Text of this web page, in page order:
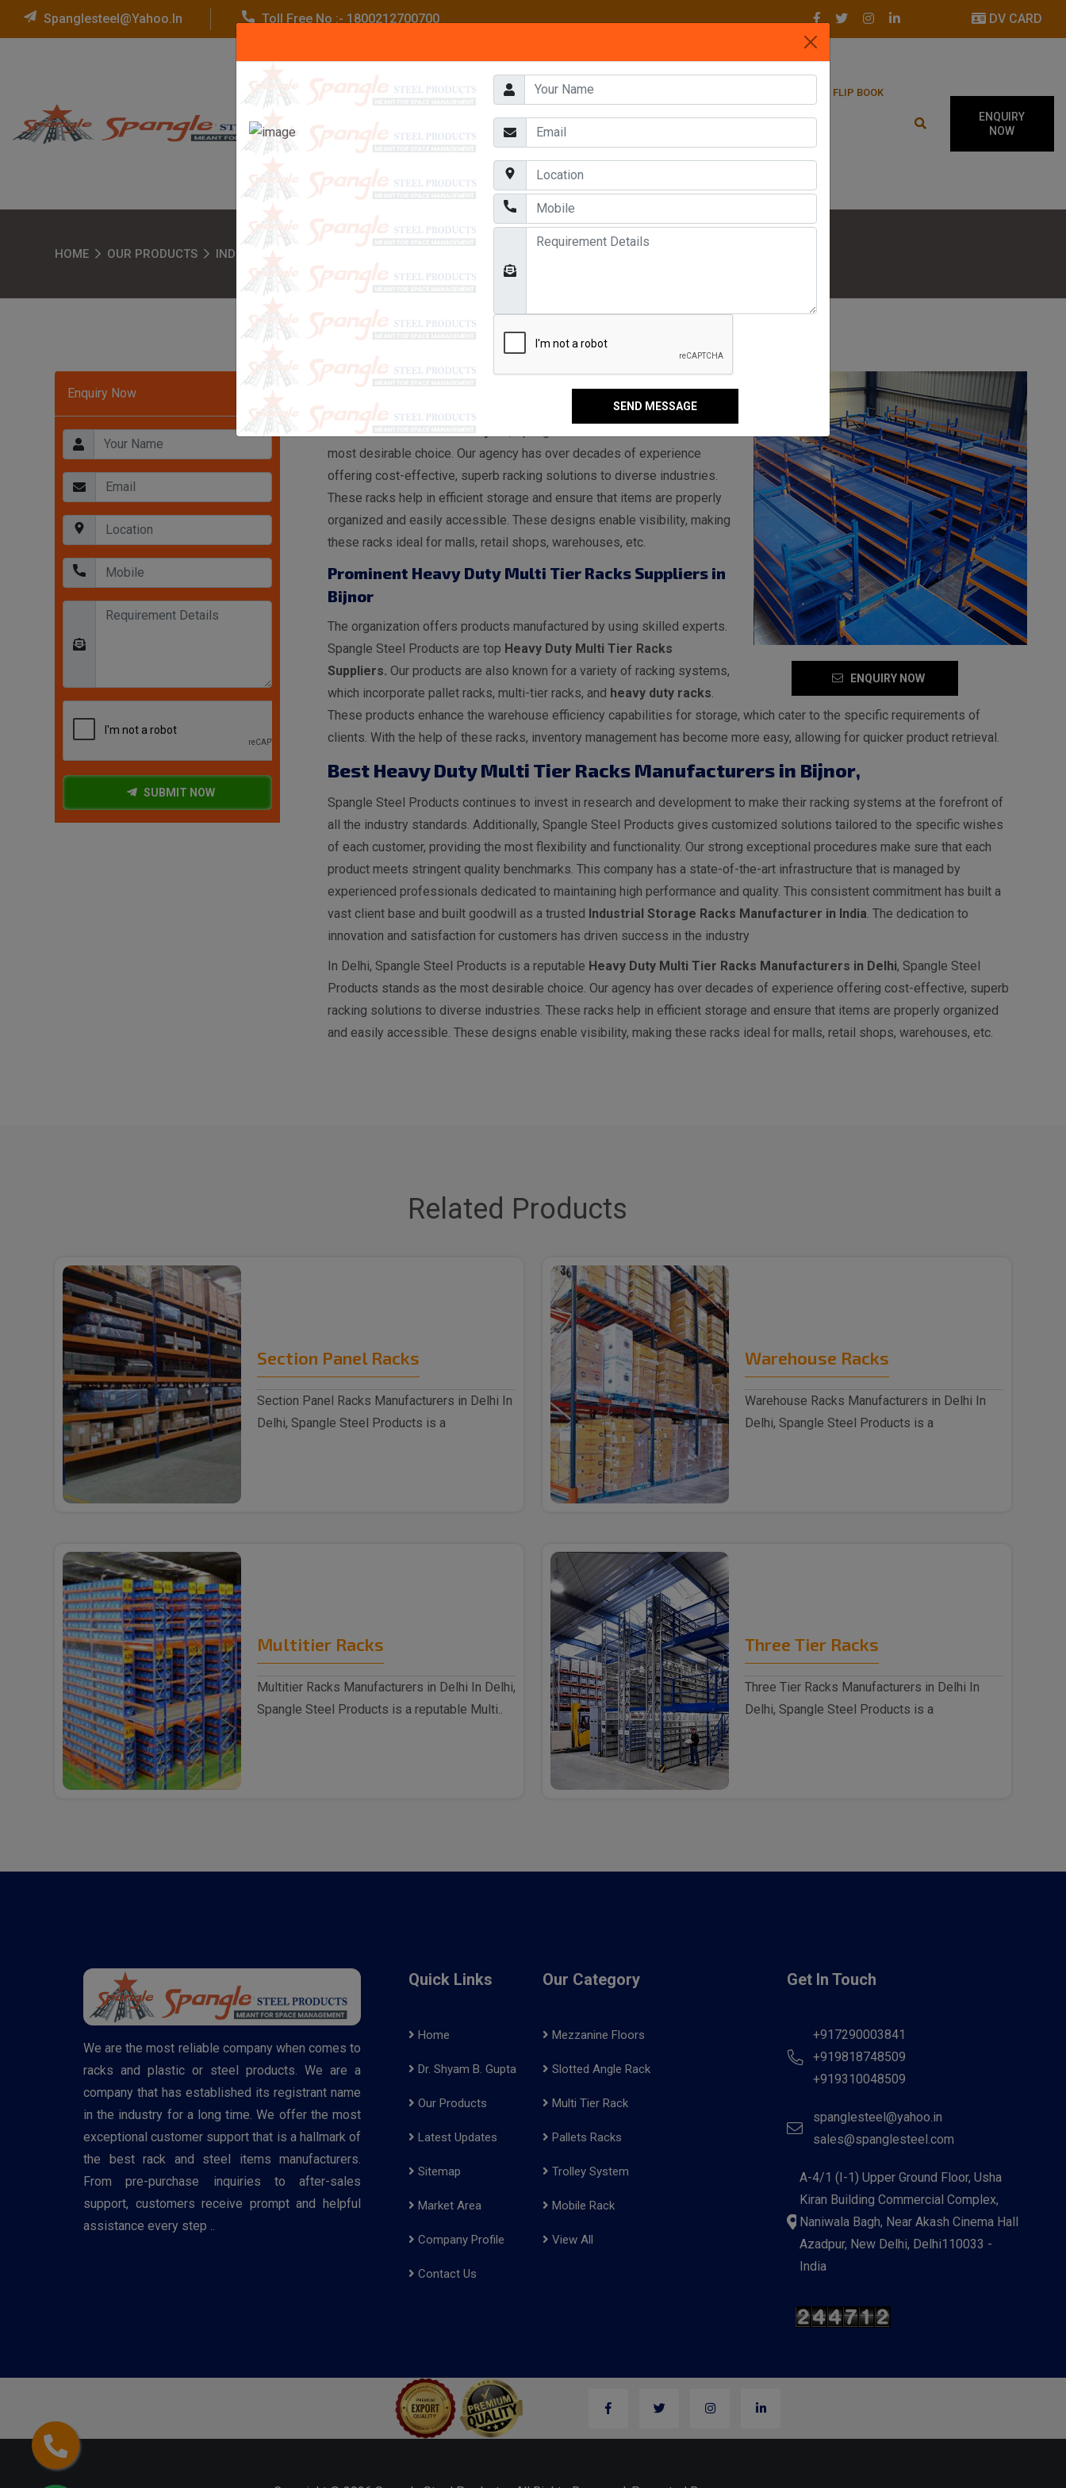
Spanglesteel@yahoo.in Toll Free No :- 1800212700700 DV CARD
HOME ABOUT US AWARDS OUR PRODUCTS FLIP BOOK
CONTACT US
ENQUIRY
NOW
HOME OUR PRODUCTS INDUSTRIAL RACKS
Enquiry Now
SUBMIT NOW
ENQUIRY NOW
Heavy Duty Multi Tier Racks Manufacturers in Bijnor
In Bijnor, Spangle Steel Products is a reputable
Heavy Duty Multi Tier
Racks Manufacturers in Bijnor
most desirable choice. Our agency has over decades of experience
offering cost-effective, superb racking solutions to diverse industries.
These racks help in efficient storage and ensure that items are properly
organized and easily accessible. These designs enable visibility, making
these racks ideal for malls, retail shops, warehouses, etc.
Prominent Heavy Duty Multi Tier Racks Suppliers in
Bijnor
The organization offers products manufactured by using skilled experts.
Spangle Steel Products are top Heavy Duty Multi Tier Racks
Suppliers. Our products are also known for a variety of racking systems,
which incorporate pallet racks, multi-tier racks, and heavy duty racks.
These products enhance the warehouse efficiency capabilities for storage, which cater to the specific requirements of
clients. With the help of these racks, inventory management has become more easy, allowing for quicker product retrieval.
Best Heavy Duty Multi Tier Racks Manufacturers in Bijnor,
Spangle Steel Products continues to invest in research and development to make their racking systems at the forefront of
all the industry standards. Additionally, Spangle Steel Products gives customized solutions tailored to the specific wishes
of each customer, providing the most flexibility and functionality. Our strong exceptional procedures make sure that each
product meets stringent quality benchmarks. This company has a state-of-the-art infrastructure that is managed by
experienced professionals dedicated to maintaining high performance and quality. This consistent commitment has built a
vast client base and built goodwill as a trusted Industrial Storage Racks Manufacturer in India. The dedication to
innovation and satisfaction for customers has driven success in the industry
In Delhi, Spangle Steel Products is a reputable Heavy Duty Multi Tier Racks Manufacturers in Delhi, Spangle Steel
Products stands as the most desirable choice. Our agency has over decades of experience offering cost-effective, superb
racking solutions to diverse industries. These racks help in efficient storage and ensure that items are properly organized
and easily accessible. These designs enable visibility, making these racks ideal for malls, retail shops, warehouses, etc.
Related Products
Section Panel Racks
Section Panel Racks Manufacturers in Delhi In
Delhi, Spangle Steel Products is a
Warehouse Racks
Warehouse Racks Manufacturers in Delhi In
Delhi, Spangle Steel Products is a
Multitier Racks
Multitier Racks Manufacturers in Delhi In Delhi,
Spangle Steel Products is a reputable Multi..
Three Tier Racks
Three Tier Racks Manufacturers in Delhi In
Delhi, Spangle Steel Products is a
We are the most reliable company when comes to
racks and plastic or steel products. We are a
company that has established its registrant name
in the industry for a long time. We offer the most
exceptional customer support that is a hallmark of
the best rack and steel items manufacturers.
From pre-purchase inquiries to after-sales
support, customers receive prompt and helpful
assistance every step ..
Quick Links
Home
Dr. Shyam B. Gupta
Our Products
Latest Updates
Sitemap
Market Area
Company Profile
Contact Us
Our Category
Mezzanine Floors
Slotted Angle Rack
Multi Tier Rack
Pallets Racks
Trolley System
Mobile Rack
View All
Get In Touch
+917290003841
+919818748509
+919310048509
spanglesteel@yahoo.in
sales@spanglesteel.com
A-4/1 (I-1) Upper Ground Floor, Usha
Kiran Building Commercial Complex,
Naniwala Bagh, Near Akash Cinema Hall
Azadpur, New Delhi, Delhi110033 -
India
SEND MESSAGE